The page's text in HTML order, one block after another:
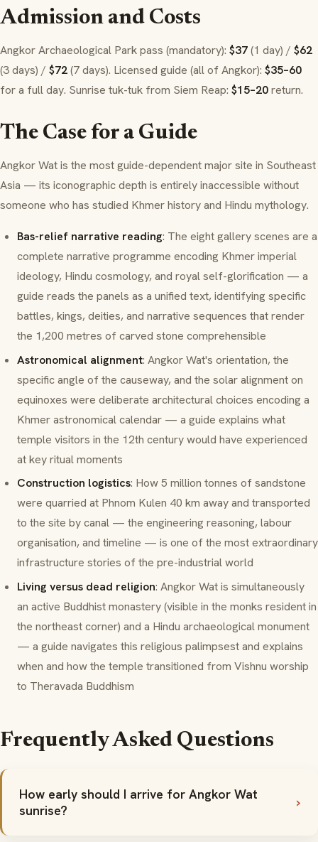
Admission and Costs
Angkor Archaeological Park pass (mandatory): $37(1 day) / $62
(3 days) / $72(7 days). Licensed guide (all of Angkor): $35–60
for a full day. Sunrise tuk-tuk from Siem Reap: $15–20return.
The Case for a Guide
Angkor Wat is the most guide-dependent major site in Southeast
Asia — its iconographic depth is entirely inaccessible without
someone who has studied Khmer history and Hindu mythology.
Bas-relief narrative reading: The eight gallery scenes are a
complete narrative programme encoding Khmer imperial
ideology, Hindu cosmology, and royal self-glorification — a
guide reads the panels as a unified text, identifying specific
battles, kings, deities, and narrative sequences that render
the 1,200 metres of carved stone comprehensible
Astronomical alignment: Angkor Wat's orientation, the
specific angle of the causeway, and the solar alignment on
equinoxes were deliberate architectural choices encoding a
Khmer astronomical calendar — a guide explains what
temple visitors in the 12th century would have experienced
at key ritual moments
Construction logistics: How 5 million tonnes of sandstone
were quarried at Phnom Kulen 40 km away and transported
to the site by canal — the engineering reasoning, labour
organisation, and timeline — is one of the most extraordinary
infrastructure stories of the pre-industrial world
Living versus dead religion: Angkor Wat is simultaneously
an active Buddhist monastery (visible in the monks resident in
the northeast corner) and a Hindu archaeological monument
— a guide navigates this religious palimpsest and explains
when and how the temple transitioned from Vishnu worship
to Theravada Buddhism
Frequently Asked Questions
How early should I arrive for Angkor Wat
sunrise?